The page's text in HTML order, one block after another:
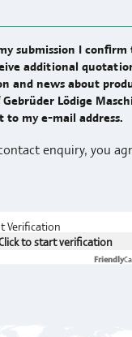
submission I
additional
and news about
Gebrüder Lödige
to my e-mail address.
enquiry, you
Verification
to start verification
Friendly